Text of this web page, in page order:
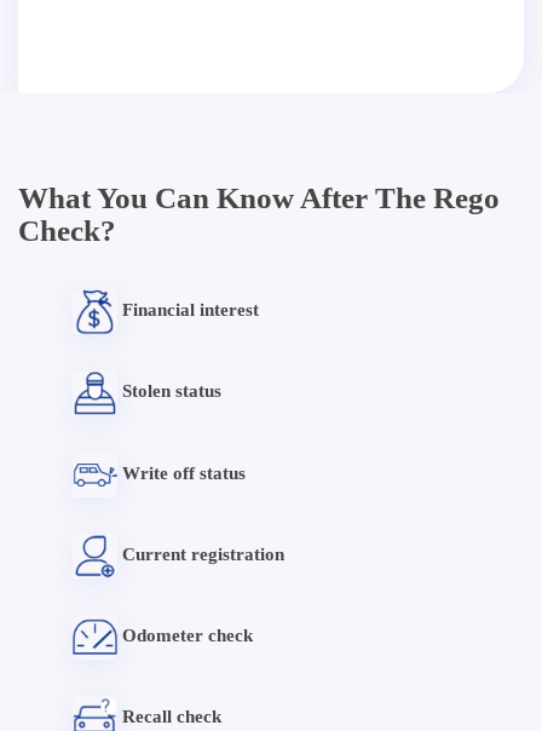
What You Can Know After The Rego
Check?
Financial interest
Stolen status
Write off status
Current registration
Odometer check
Recall check